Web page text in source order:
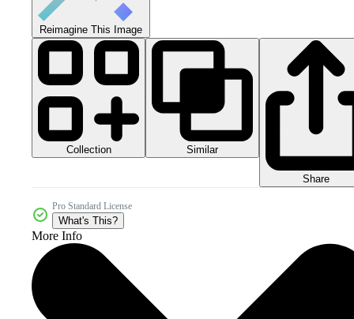
Reimagine This Image
Collection Similar
Share
Pro Standard License
What's This?
More Info